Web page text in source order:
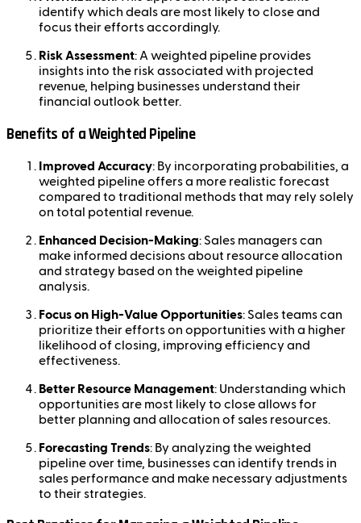
identify which deals are most likely to close and
focus their efforts accordingly.
Risk Assessment: A weighted pipeline provides
insights into the risk associated with projected
revenue, helping businesses understand their
financial outlook better.
Benefits of a Weighted Pipeline
Improved Accuracy: By incorporating probabilities, a
weighted pipeline offers a more realistic forecast
compared to traditional methods that may rely solely
on total potential revenue.
Enhanced Decision-Making: Sales managers can
make informed decisions about resource allocation
and strategy based on the weighted pipeline
analysis.
Focus on High-Value Opportunities: Sales teams can
prioritize their efforts on opportunities with a higher
likelihood of closing, improving efficiency and
effectiveness.
Better Resource Management: Understanding which
opportunities are most likely to close allows for
better planning and allocation of sales resources.
Forecasting Trends: By analyzing the weighted
pipeline over time, businesses can identify trends in
sales performance and make necessary adjustments
to their strategies.